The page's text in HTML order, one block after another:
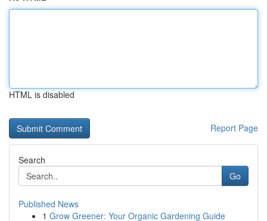
HTML is disabled
Report Page
Search
Go
Published News
1 Grow Greener: Your Organic Gardening Guide